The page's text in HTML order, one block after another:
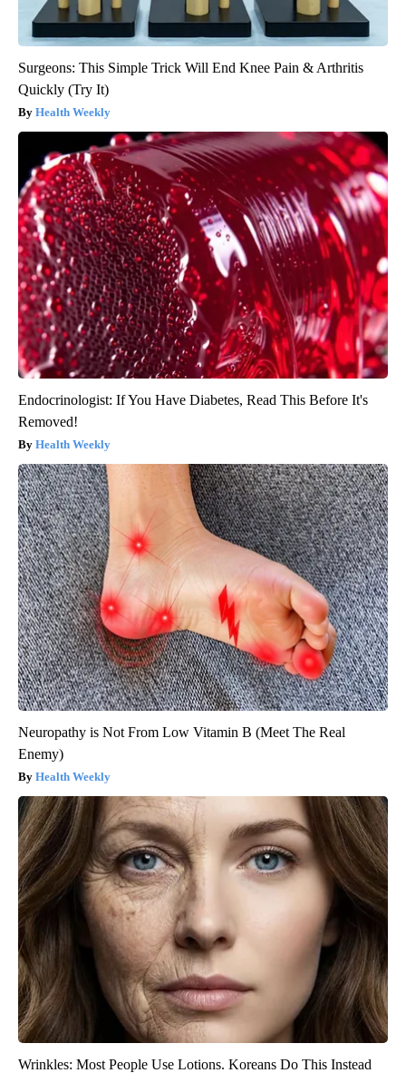
Surgeons: This Simple Trick Will End Knee Pain & Arthritis
Quickly (Try It)
Health Weekly
Endocrinologist: If You Have Diabetes, Read This Before It's
Removed!
Health Weekly
Neuropathy is Not From Low Vitamin B (Meet The Real
Enemy)
Health Weekly
Wrinkles: Most People Use Lotions. Koreans Do This Instead